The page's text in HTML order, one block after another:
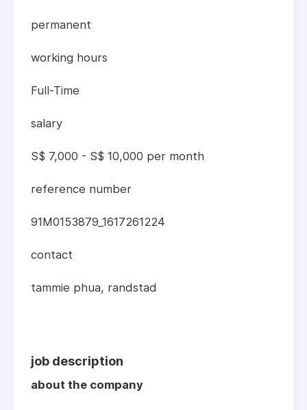
permanent
working hours
Full-Time
salary
S$ 7,000 - S$ 10,000 per month
reference number
91M0153879_1617261224
contact
tammie phua, randstad
job description
about the company